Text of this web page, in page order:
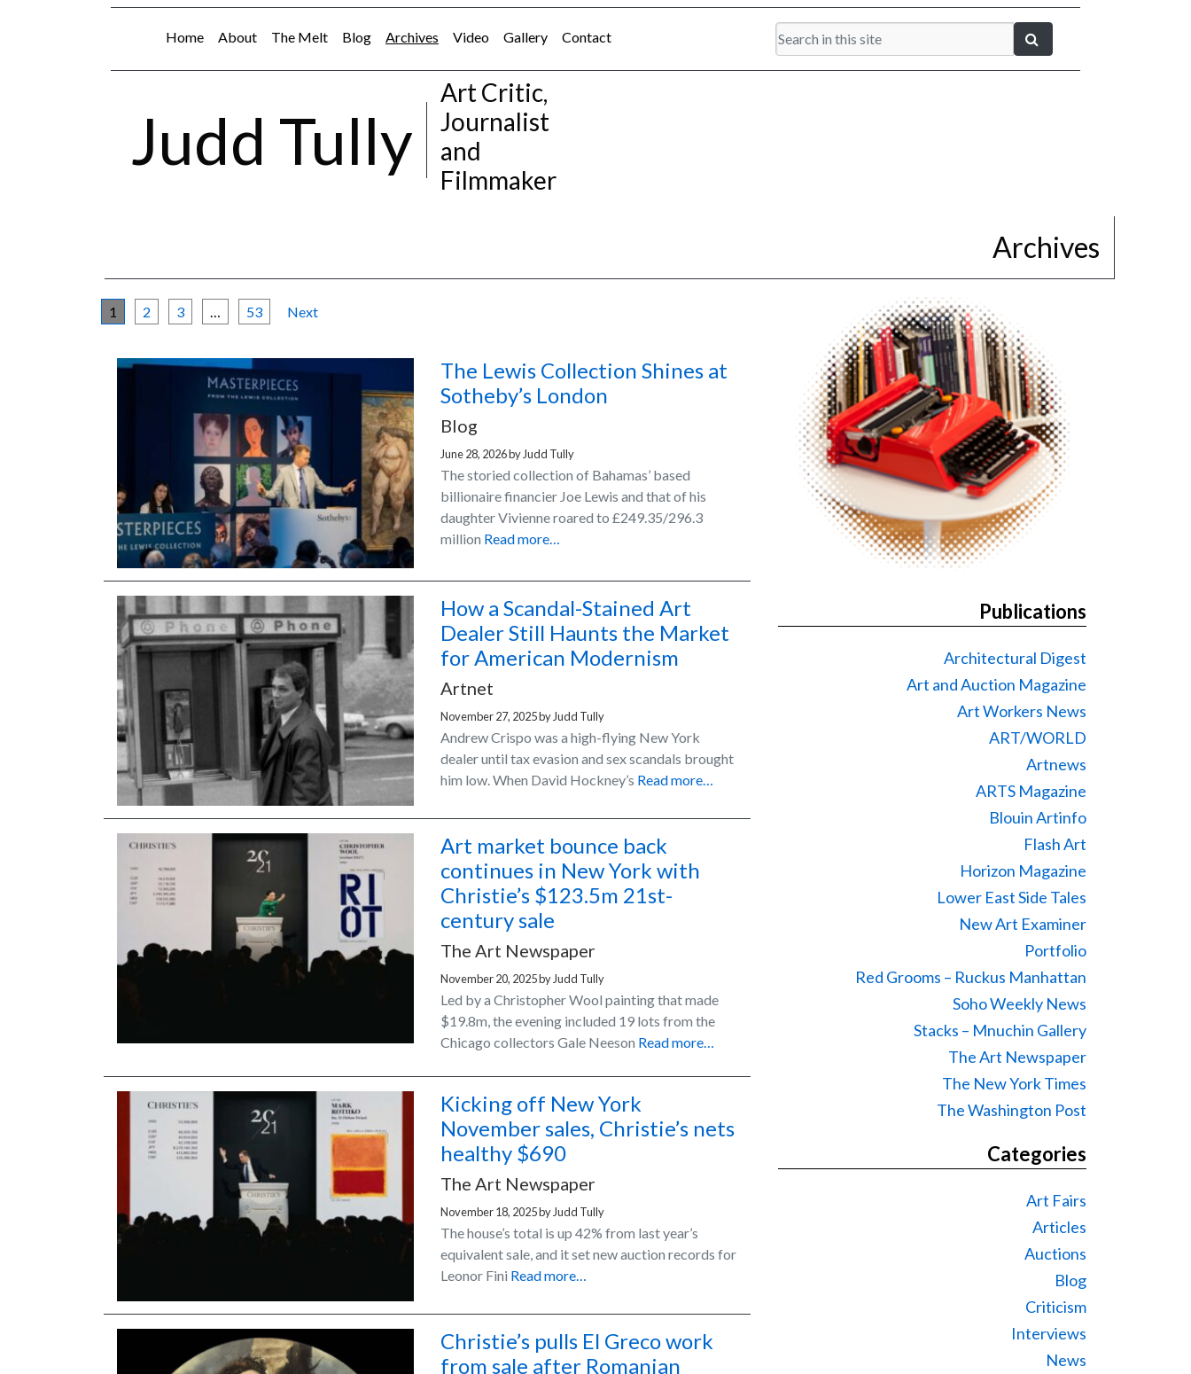
Home About The Melt Blog Archives Video Gallery Contact
Judd Tully
Art Critic,
Journalist
and
Filmmaker
Archives
1 2 3 … 53 Next
The Lewis Collection Shines at
Sotheby’s London
Blog
June 28, 2026by Judd Tully
The storied collection of Bahamas’ based
billionaire financier Joe Lewis and that of his
daughter Vivienne roared to £249.35/296.3
million Read more…
How a Scandal-Stained Art
Dealer Still Haunts the Market
for American Modernism
Artnet
November 27, 2025by Judd Tully
Andrew Crispo was a high-flying New York
dealer until tax evasion and sex scandals brought
him low. When David Hockney’s Read more…
Art market bounce back
continues in New York with
Christie’s $123.5m 21st-
century sale
The Art Newspaper
November 20, 2025by Judd Tully
Led by a Christopher Wool painting that made
$19.8m, the evening included 19 lots from the
Chicago collectors Gale Neeson Read more…
Kicking off New York
November sales, Christie’s nets
healthy $690
The Art Newspaper
November 18, 2025by Judd Tully
The house’s total is up 42% from last year’s
equivalent sale, and it set new auction records for
Leonor Fini Read more…
Christie’s pulls El Greco work
from sale after Romanian
Publications
Architectural Digest
Art and Auction Magazine
Art Workers News
ART/WORLD
Artnews
ARTS Magazine
Blouin Artinfo
Flash Art
Horizon Magazine
Lower East Side Tales
New Art Examiner
Portfolio
Red Grooms – Ruckus Manhattan
Soho Weekly News
Stacks – Mnuchin Gallery
The Art Newspaper
The New York Times
The Washington Post
Categories
Art Fairs
Articles
Auctions
Blog
Criticism
Interviews
News